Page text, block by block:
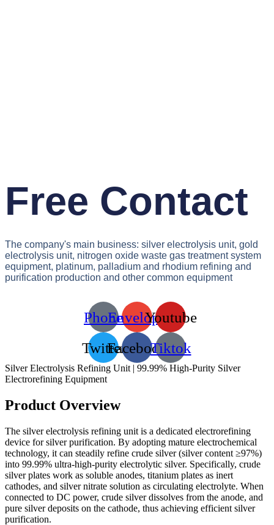
Free Contact
The company's main business: silver electrolysis unit, gold
electrolysis unit, nitrogen oxide waste gas treatment system
equipment, platinum, palladium and rhodium refining and
purification production and other common equipment
PhoneEnvelopeYoutube
TwitterFacebookTiktok
Silver Electrolysis Refining Unit | 99.99% High-Purity Silver
Electrorefining Equipment
Product Overview
The silver electrolysis refining unit is a dedicated electrorefining
device for silver purification. By adopting mature electrochemical
technology, it can steadily refine crude silver (silver content ≥97%)
into 99.99% ultra-high-purity electrolytic silver. Specifically, crude
silver plates work as soluble anodes, titanium plates as inert
cathodes, and silver nitrate solution as circulating electrolyte. When
connected to DC power, crude silver dissolves from the anode, and
pure silver deposits on the cathode, thus achieving efficient silver
purification.